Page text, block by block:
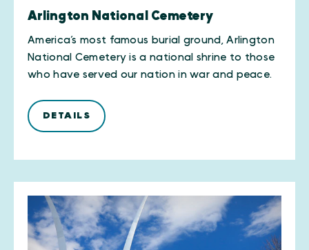
Arlington National Cemetery
America’s most famous burial ground, Arlington
National Cemetery is a national shrine to those
who have served our nation in war and peace.
DETAILS